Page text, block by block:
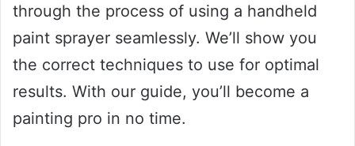
through the process of using a handheld
paint sprayer seamlessly. We’ll show you
the correct techniques to use for optimal
results. With our guide, you’ll become a
painting pro in no time.